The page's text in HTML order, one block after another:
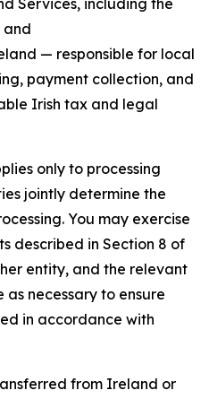
Services, including the
and
— responsible for local
payment collection, and
Irish tax and legal
only to processing
jointly determine the
You may exercise
described in Section 8 of
entity, and the relevant
necessary to ensure
in accordance with
from Ireland or